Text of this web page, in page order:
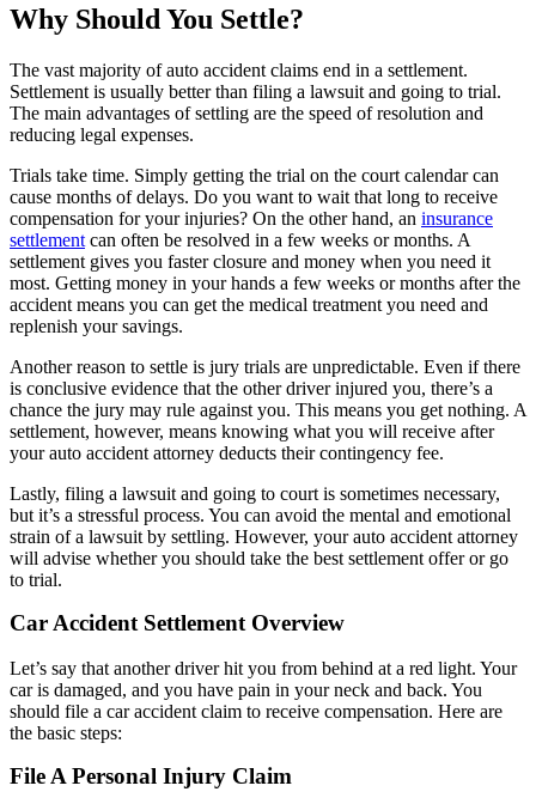
Why Should You Settle?
The vast majority of auto accident claims end in a settlement.
Settlement is usually better than filing a lawsuit and going to trial.
The main advantages of settling are the speed of resolution and
reducing legal expenses.
Trials take time. Simply getting the trial on the court calendar can
cause months of delays. Do you want to wait that long to receive
compensation for your injuries? On the other hand, an insurance
settlement can often be resolved in a few weeks or months. A
settlement gives you faster closure and money when you need it
most. Getting money in your hands a few weeks or months after the
accident means you can get the medical treatment you need and
replenish your savings.
Another reason to settle is jury trials are unpredictable. Even if there
is conclusive evidence that the other driver injured you, there’s a
chance the jury may rule against you. This means you get nothing. A
settlement, however, means knowing what you will receive after
your auto accident attorney deducts their contingency fee.
Lastly, filing a lawsuit and going to court is sometimes necessary,
but it’s a stressful process. You can avoid the mental and emotional
strain of a lawsuit by settling. However, your auto accident attorney
will advise whether you should take the best settlement offer or go
to trial.
Car Accident Settlement Overview
Let’s say that another driver hit you from behind at a red light. Your
car is damaged, and you have pain in your neck and back. You
should file a car accident claim to receive compensation. Here are
the basic steps:
File A Personal Injury Claim